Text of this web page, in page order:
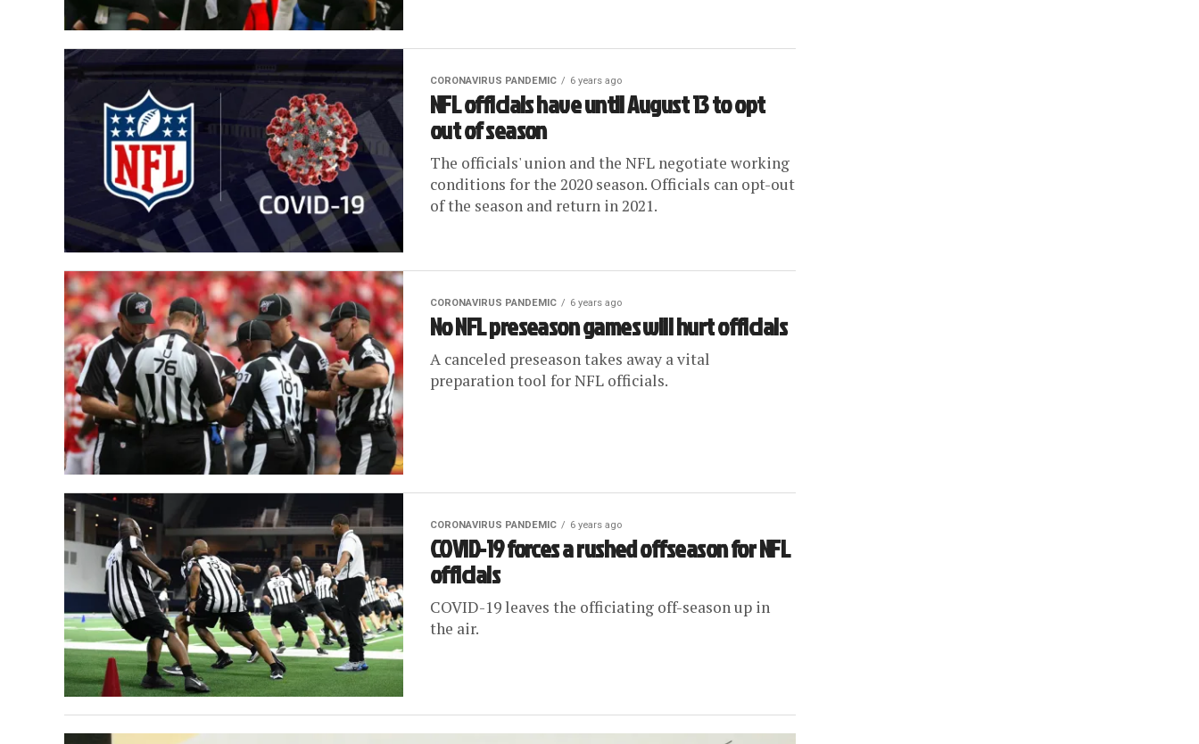
CORONAVIRUS PANDEMIC 6 years ago
NFL officials have until August 13 to opt
out of season
The officials' union and the NFL negotiate working
conditions for the 2020 season. Officials can opt-out
of the season and return in 2021.
CORONAVIRUS PANDEMIC 6 years ago
No NFL preseason games will hurt officials
A canceled preseason takes away a vital
preparation tool for NFL officials.
CORONAVIRUS PANDEMIC 6 years ago
COVID-19 forces a rushed offseason for NFL
officials
COVID-19 leaves the officiating off-season up in
the air.